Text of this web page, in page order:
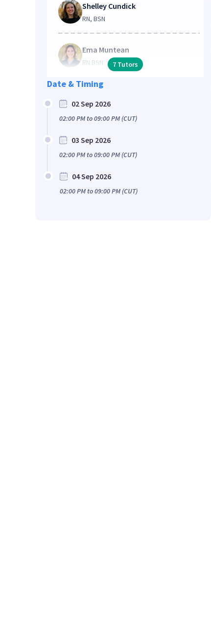
Shelley Cundick
RN, BSN
Ema Muntean
RN BSN 7 Tutors
Date & Timing
02 Sep 2026
02:00 PM to09:00 PM (CUT)
03 Sep 2026
02:00 PM to09:00 PM (CUT)
04 Sep 2026
02:00 PM to09:00 PM (CUT)